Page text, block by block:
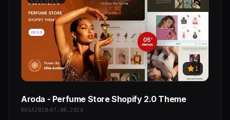
1
Aroda - Perfume Store Shopify 2.0 Theme
BOSA2020 07.08.2026